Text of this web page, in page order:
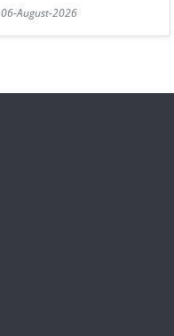
06-August-2026